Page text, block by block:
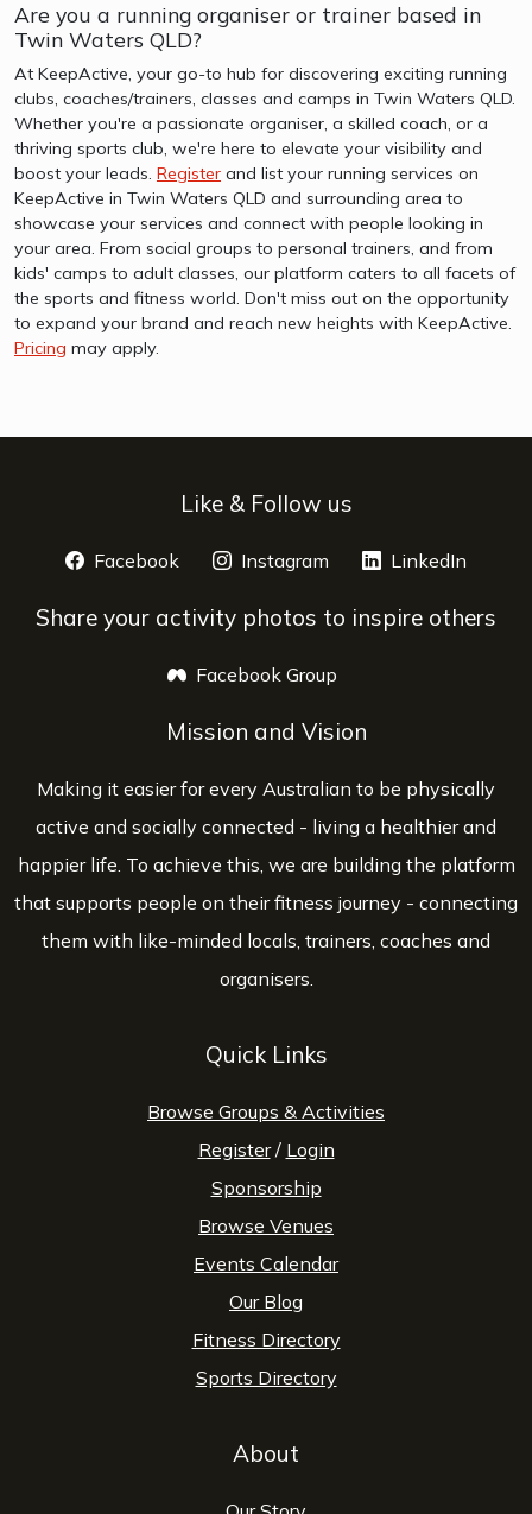
Are you a running organiser or trainer based in
Twin Waters QLD?
At KeepActive, your go-to hub for discovering exciting running
clubs, coaches/trainers, classes and camps in Twin Waters QLD.
Whether you're a passionate organiser, a skilled coach, or a
thriving sports club, we're here to elevate your visibility and
boost your leads. Register and list your running services on
KeepActive in Twin Waters QLD and surrounding area to
showcase your services and connect with people looking in
your area. From social groups to personal trainers, and from
kids' camps to adult classes, our platform caters to all facets of
the sports and fitness world. Don't miss out on the opportunity
to expand your brand and reach new heights with KeepActive.
Pricing may apply.
Like & Follow us
Facebook opens a new window
Instagram opens a new window
LinkedIn
Share your activity photos to inspire others
Facebook Group
Mission and Vision
Making it easier for every Australian to be physically
active and socially connected - living a healthier and
happier life. To achieve this, we are building the platform
that supports people on their fitness journey - connecting
them with like-minded locals, trainers, coaches and
organisers.
Quick Links
Browse Groups & Activities
Register/ Login
Sponsorship
Browse Venues
Events Calendar
Our Blog
Fitness Directory
Sports Directory
About